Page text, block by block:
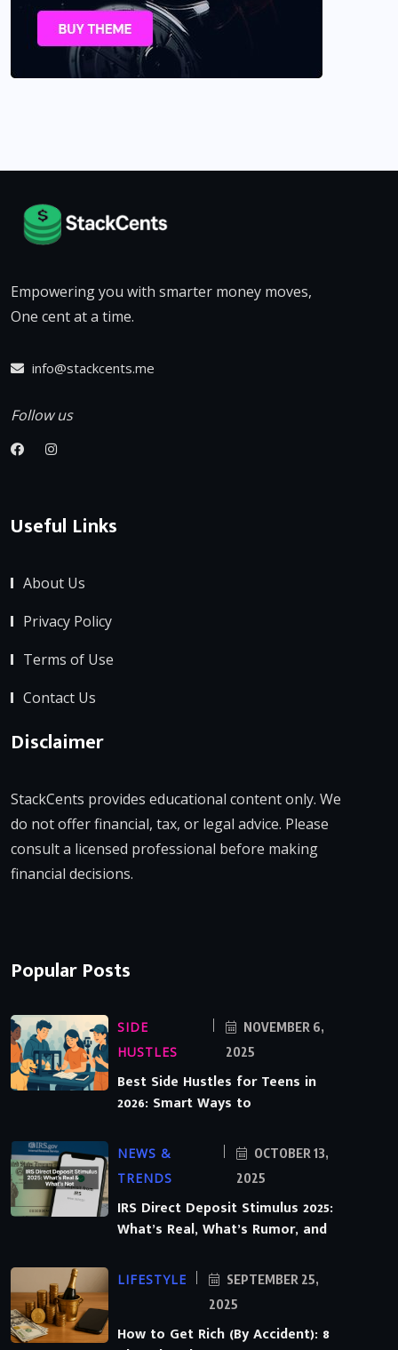
Empowering you with smarter money moves,
One cent at a time.
info@stackcents.me
Follow us
Useful Links
About Us
Privacy Policy
Terms of Use
Contact Us
Disclaimer
StackCents provides educational content only. We
do not offer financial, tax, or legal advice. Please
consult a licensed professional before making
financial decisions.
Popular Posts
SIDE
HUSTLES
NOVEMBER 6,
2025
Best Side Hustles for Teens in
2026: Smart Ways to
NEWS &
TRENDS
OCTOBER 13,
2025
IRS Direct Deposit Stimulus 2025:
What’s Real, What’s Rumor, and
LIFESTYLE
SEPTEMBER 25,
2025
How to Get Rich (By Accident): 8